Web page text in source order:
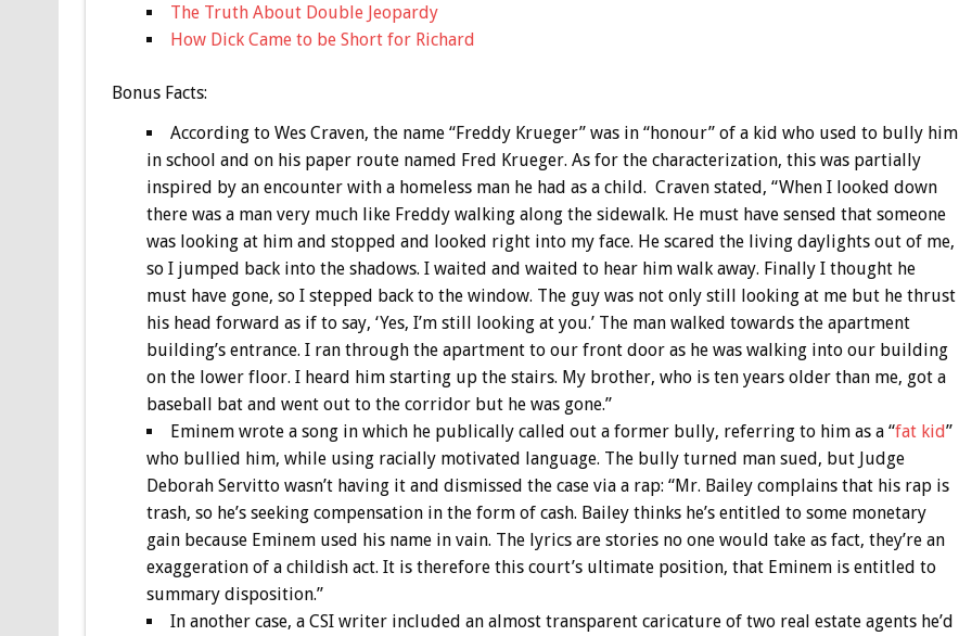
The Truth About Double Jeopardy
How Dick Came to be Short for Richard
BonusFacts:
According to Wes Craven, the name “Freddy Krueger” was in “honour” of a kid who used to bully him
in school and on his paper route named Fred Krueger. As for the characterization, this was partially
inspired by an encounter with a homeless man he had as a child. Craven stated, “When I looked down
there was a man very much like Freddy walking along the sidewalk. He must have sensed that someone
was looking at him and stopped and looked right into my face. He scared the living daylights out of me,
so I jumped back into the shadows. I waited and waited to hear him walk away. Finally I thought he
must have gone, so I stepped back to the window. The guy was not only still looking at me but he thrust
his head forward as if to say, ‘Yes, I’m still looking at you.’ The man walked towards the apartment
building’s entrance. I ran through the apartment to our front door as he was walking into our building
on the lower floor. I heard him starting up the stairs. My brother, who is ten years older than me, got a
baseball bat and went out to the corridor but he was gone.”
Eminem wrote a song in which he publically called out a former bully, referring to him as a “fat kid”
who bullied him, while using racially motivated language. The bully turned man sued, but Judge
Deborah Servitto wasn’t having it and dismissed the case via a rap: “Mr. Bailey complains that his rap is
trash, so he’s seeking compensation in the form of cash. Bailey thinks he’s entitled to some monetary
gain because Eminem used his name in vain. The lyrics are stories no one would take as fact, they’re an
exaggeration of a childish act. It is therefore this court’s ultimate position, that Eminem is entitled to
summary disposition.”
In another case, a CSI writer included an almost transparent caricature of two real estate agents he’d